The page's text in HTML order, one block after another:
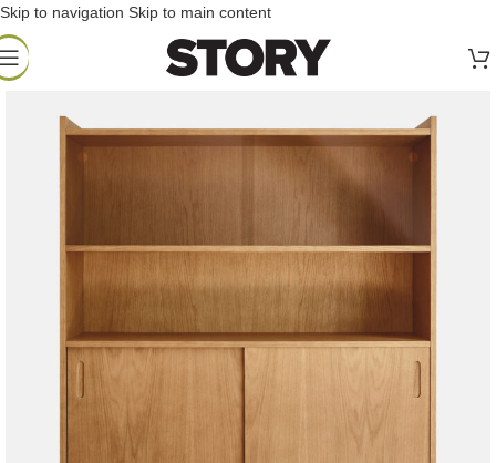
Skip to navigation Skip to main content